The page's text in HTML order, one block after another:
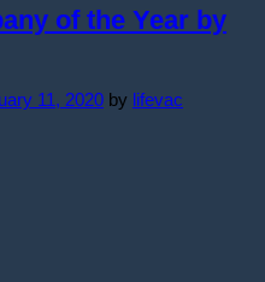
of the Year by
11, 2020 by lifevac